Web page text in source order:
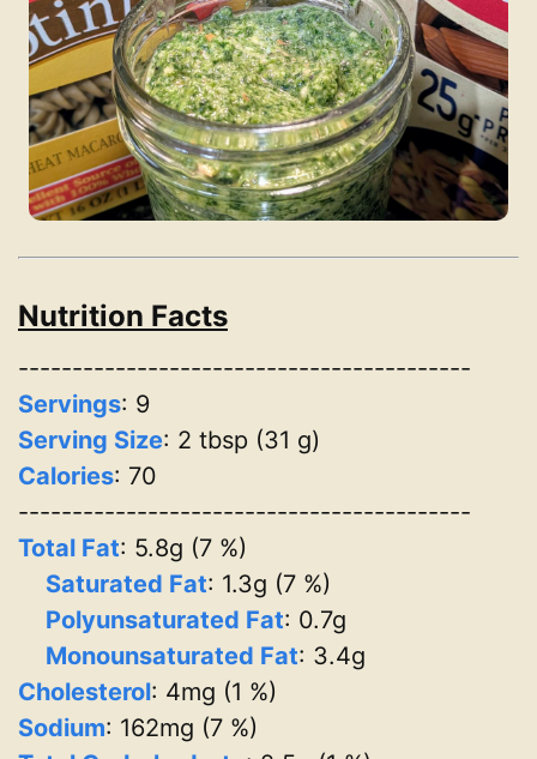
Nutrition Facts
------------------------------------------
Servings: 9
Serving Size: 2 tbsp (31 g)
Calories: 70
------------------------------------------
Total Fat: 5.8g (7 %)
Saturated Fat: 1.3g (7 %)
Polyunsaturated Fat: 0.7g
Monounsaturated Fat: 3.4g
Cholesterol: 4mg (1 %)
Sodium: 162mg (7 %)